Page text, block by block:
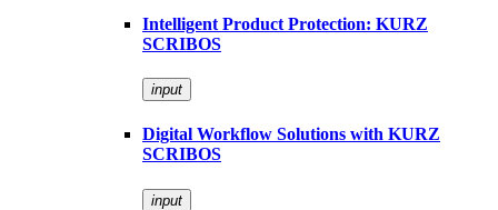
Intelligent Product Protection: KURZ
SCRIBOS
input
Digital Workflow Solutions with KURZ
SCRIBOS
input